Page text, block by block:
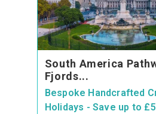
South America
Fjords...
Bespoke Handcrafted
Holidays - Save up to